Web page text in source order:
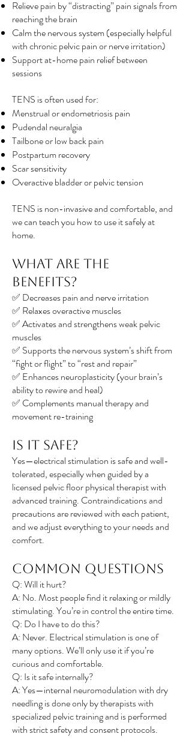
Relieve pain by “distracting” pain signals from
reaching the brain
Calm the nervous system (especially helpful
with chronic pelvic pain or nerve irritation)
Support at-home pain relief between
sessions
TENS is often used for:
Menstrual or endometriosis pain
Pudendal neuralgia
Tailbone or low back pain
Postpartum recovery
Scar sensitivity
Overactive bladder or pelvic tension
TENS is non-invasive and comfortable, and
we can teach you how to use it safely at
home.
What Are the
Benefits?
✅ Decreases pain and nerve irritation
✅ Relaxes overactive muscles
✅ Activates and strengthens weak pelvic
muscles
✅ Supports the nervous system’s shift from
“fight or flight” to “rest and repair”
✅ Enhances neuroplasticity (your brain’s
ability to rewire and heal)
✅ Complements manual therapy and
movement re-training
Is It Safe?
Yes—electrical stimulation is safe and well-
tolerated, especially when guided by a
licensed pelvic floor physical therapist with
advanced training. Contraindications and
precautions are reviewed with each patient,
and we adjust everything to your needs and
comfort.
Common Questions
Q: Will it hurt?
A: No. Most people find it relaxing or mildly
stimulating. You’re in control the entire time.
Q: Do I have to do this?
A: Never. Electrical stimulation is one of
many options. We’ll only use it if you’re
curious and comfortable.
Q: Is it safe internally?
A: Yes—internal neuromodulation with dry
needling is done only by therapists with
specialized pelvic training and is performed
with strict safety and consent protocols.